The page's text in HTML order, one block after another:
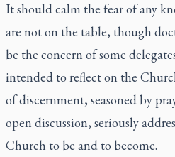
It should calm the fear of any
are not on the table, though
be the concern of some
intended to reflect on the
of discernment, seasoned by
open discussion, seriously
Church to be and to become.